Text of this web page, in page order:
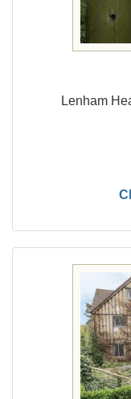
Lenham